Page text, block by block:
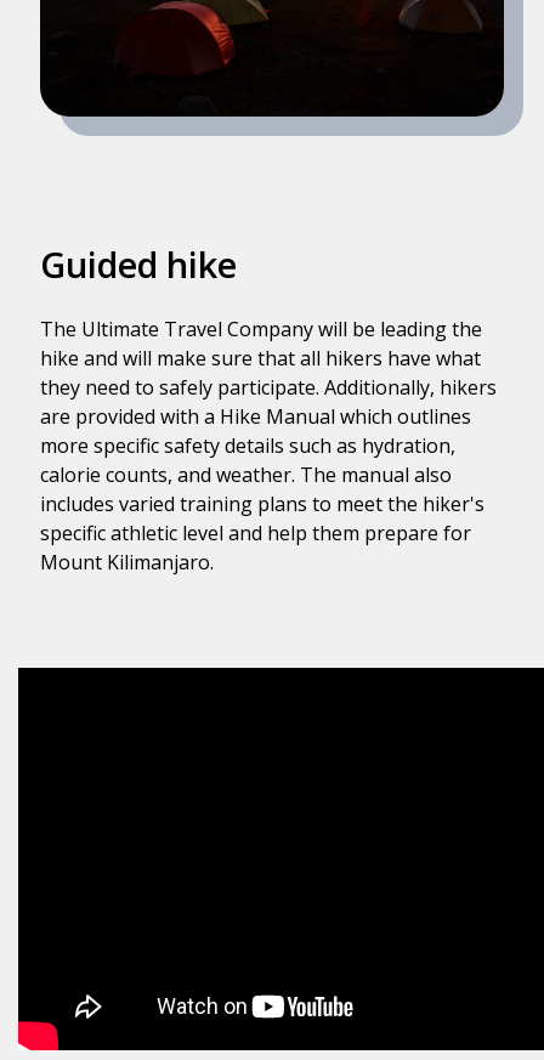
Guided hike
The Ultimate Travel Company will be leading the
hike and will make sure that all hikers have what
they need to safely participate. Additionally, hikers
are provided with a Hike Manual which outlines
more specific safety details such as hydration,
calorie counts, and weather. The manual also
includes varied training plans to meet the hiker's
specific athletic level and help them prepare for
Mount Kilimanjaro.